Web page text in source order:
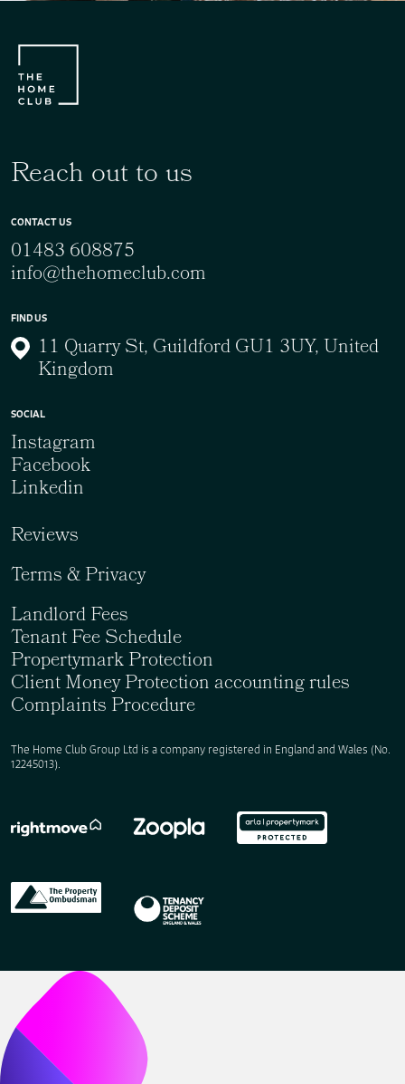
Reach out to us
CONTACT US
01483 608875
info@thehomeclub.com
FIND US
11 Quarry St, Guildford GU1 3UY, United
Kingdom
The Home Club Group Ltd is a company registered in England and Wales (No.
12245013).
SOCIAL
Instagram
Facebook
Linkedin
Reviews
Terms & Privacy
Landlord Fees
Tenant Fee Schedule
Propertymark Protection
Client Money Protection accounting rules
Complaints Procedure